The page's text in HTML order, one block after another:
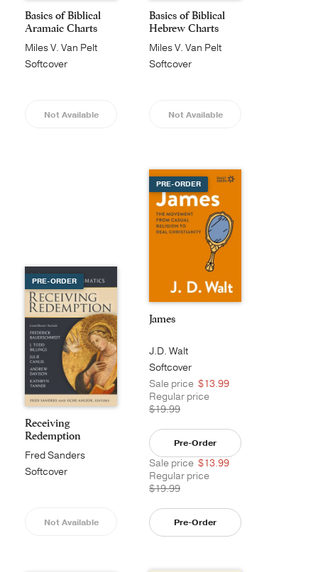
Basics of Biblical
Aramaic Charts
Miles V. Van Pelt
Softcover
Not Available
Basics of Biblical
Hebrew Charts
Miles V. Van Pelt
Softcover
Not Available
PRE-ORDER
Receiving
Redemption
Fred Sanders
Softcover
Not Available
PRE-ORDER
James
J.D. Walt
Softcover
Sale price $13.99
Regular price
$19.99
Pre-Order
Sale price $13.99
Regular price
$19.99
Pre-Order